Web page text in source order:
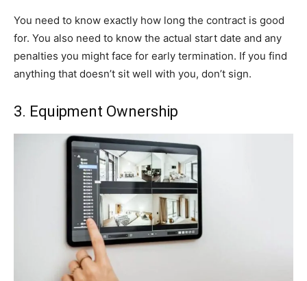
You need to know exactly how long the contract is good
for. You also need to know the actual start date and any
penalties you might face for early termination. If you find
anything that doesn’t sit well with you, don’t sign.
3. Equipment Ownership